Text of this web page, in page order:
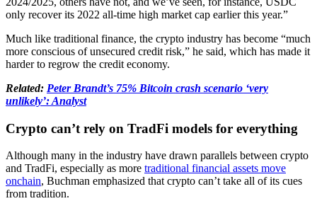
only recover its 2022 all-time high market cap earlier this year.”
Much like traditional finance, the crypto industry has become “much
more conscious of unsecured credit risk,” he said, which has made it
harder to regrow the credit economy.
Related: Peter Brandt’s 75% Bitcoin crash scenario ‘very
unlikely’: Analyst
Crypto can’t rely on TradFi models for everything
Although many in the industry have drawn parallels between crypto
and TradFi, especially as more traditional financial assets move
onchain, Buchman emphasized that crypto can’t take all of its cues
from tradition.